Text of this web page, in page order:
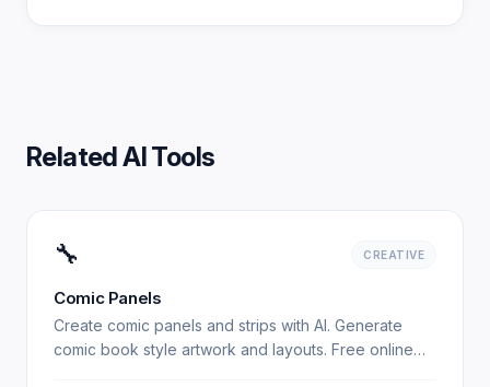
Related AI Tools
🔧 CREATIVE
Comic Panels
Create comic panels and strips with AI. Generate
comic book style artwork and layouts. Free online